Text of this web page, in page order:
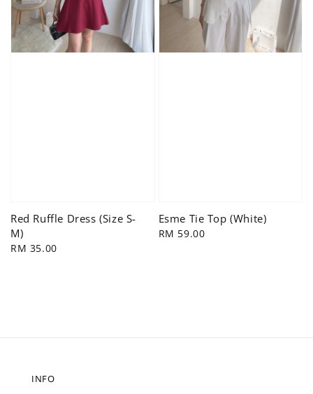
Red Ruffle Dress (Size S-
M)
Regular
RM 35.00
Esme Tie Top (White)
Regular
RM 59.00
INFO